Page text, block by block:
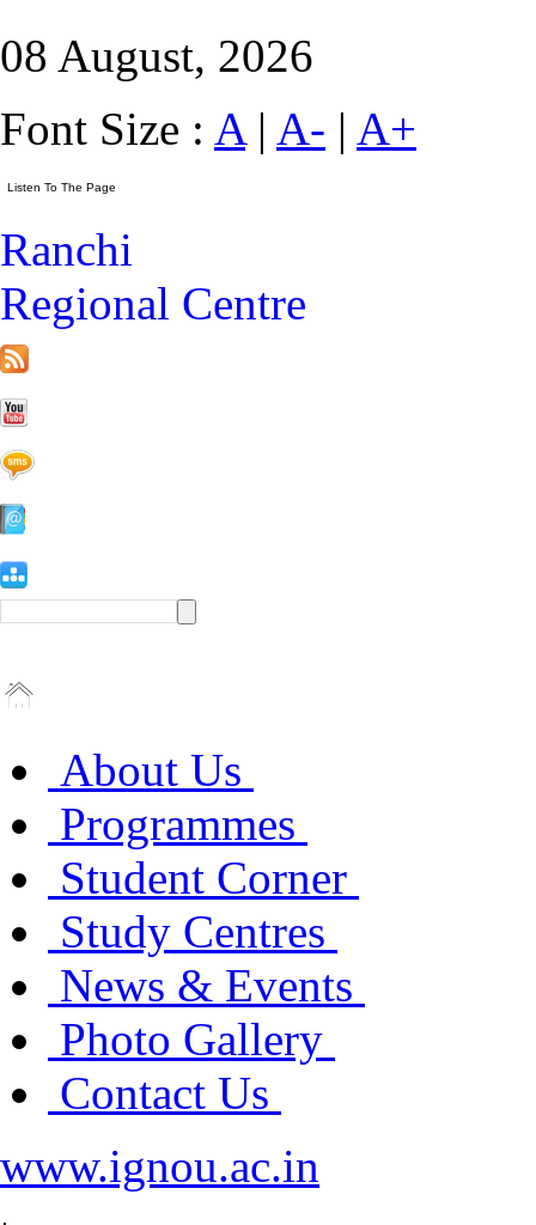
08 August, 2026
Font Size : A| A- | A+
Ranchi
Regional Centre
About Us
Programmes
Student Corner
Study Centres
News & Events
Photo Gallery
Contact Us
www.ignou.ac.in